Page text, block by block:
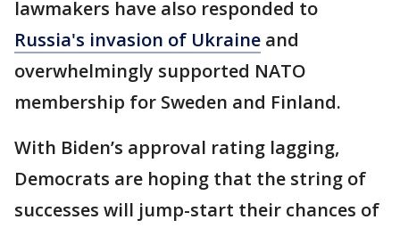
lawmakers have also responded to
Russia's invasion of Ukraine and
overwhelmingly supported NATO
membership for Sweden and Finland.
With Biden’s approval rating lagging,
Democrats are hoping that the string of
successes will jump-start their chances of